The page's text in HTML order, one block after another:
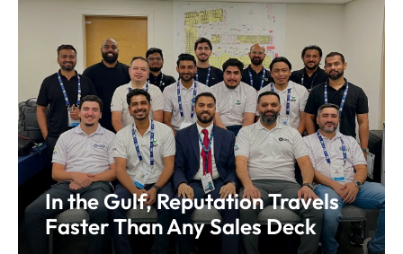
In the Gulf, Reputation Travels
Faster Than Any Sales Deck